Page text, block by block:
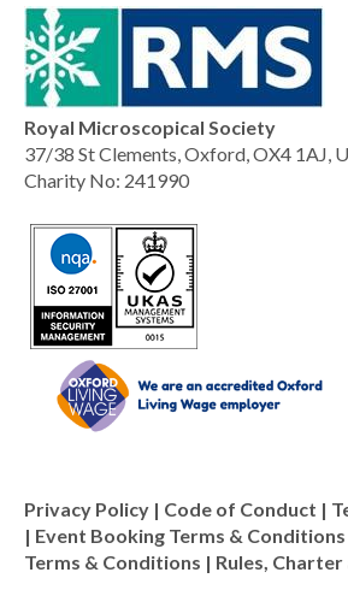
Royal Microscopical Society
37/38 St Clements, Oxford, OX4 1AJ,
Charity No: 241990
Privacy Policy | Code of Conduct |
| Event Booking Terms & Conditions
Terms & Conditions | Rules,